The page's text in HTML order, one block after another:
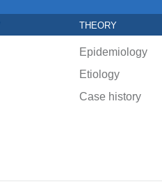
THEORY
Epidemiology
Etiology
Case history